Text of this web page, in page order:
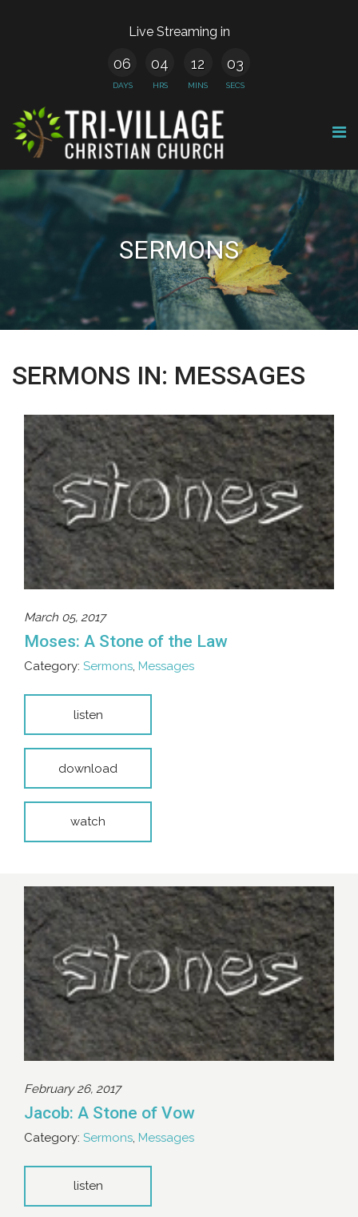
Live Streaming in
06
DAYS
04
HRS
12
MINS
03
SECS
SERMONS
SERMONS IN: MESSAGES
March 05, 2017
Moses: A Stone of the Law
Category: Sermons, Messages
listen
download
watch
February 26, 2017
Jacob: A Stone of Vow
Category: Sermons, Messages
listen